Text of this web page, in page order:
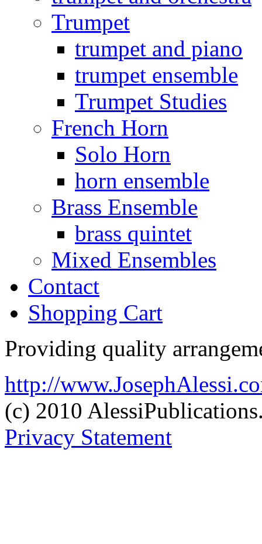
Trumpet
trumpet and piano
trumpet ensemble
Trumpet Studies
French Horn
Solo Horn
horn ensemble
Brass Ensemble
brass quintet
Mixed Ensembles
Contact
Shopping Cart
Providing quality
http://
(c) 2010
Privacy Statement